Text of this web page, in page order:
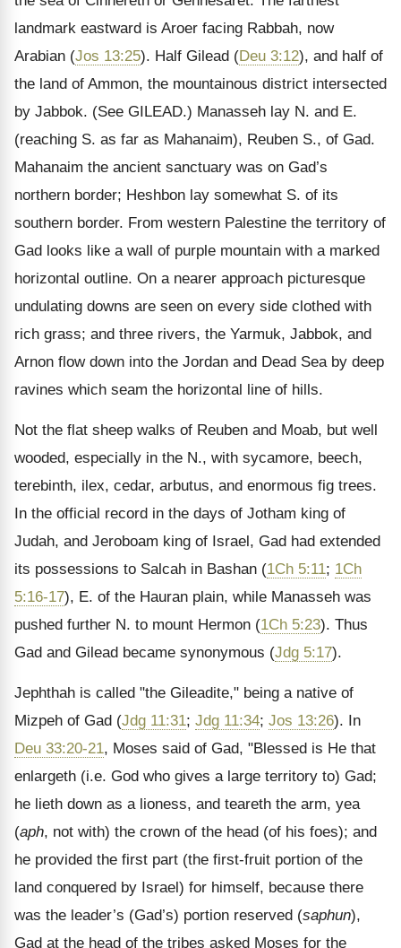
landmark eastward is Aroer facing Rabbah, now
Arabian (Jos 13:25). Half Gilead (Deu 3:12), and half of
the land of Ammon, the mountainous district intersected
by Jabbok. (See GILEAD.) Manasseh lay N. and E.
(reaching S. as far as Mahanaim), Reuben S., of Gad.
Mahanaim the ancient sanctuary was on Gad’s
northern border; Heshbon lay somewhat S. of its
southern border. From western Palestine the territory of
Gad looks like a wall of purple mountain with a marked
horizontal outline. On a nearer approach picturesque
undulating downs are seen on every side clothed with
rich grass; and three rivers, the Yarmuk, Jabbok, and
Arnon flow down into the Jordan and Dead Sea by deep
ravines which seam the horizontal line of hills.
Not the flat sheep walks of Reuben and Moab, but well
wooded, especially in the N., with sycamore, beech,
terebinth, ilex, cedar, arbutus, and enormous fig trees.
In the official record in the days of Jotham king of
Judah, and Jeroboam king of Israel, Gad had extended
its possessions to Salcah in Bashan (1Ch 5:11; 1Ch
5:16-17), E. of the Hauran plain, while Manasseh was
pushed further N. to mount Hermon (1Ch 5:23). Thus
Gad and Gilead became synonymous (Jdg 5:17).
Jephthah is called "the Gileadite," being a native of
Mizpeh of Gad (Jdg 11:31; Jdg 11:34; Jos 13:26). In
Deu 33:20-21, Moses said of Gad, "Blessed is He that
enlargeth (i.e. God who gives a large territory to) Gad;
he lieth down as a lioness, and teareth the arm, yea
(aph, not with) the crown of the head (of his foes); and
he provided the first part (the first-fruit portion of the
land conquered by Israel) for himself, because there
was the leader’s (Gad’s) portion reserved (saphun),
Gad at the head of the tribes asked Moses for the